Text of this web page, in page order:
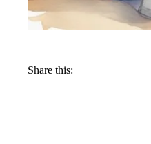
Share this: